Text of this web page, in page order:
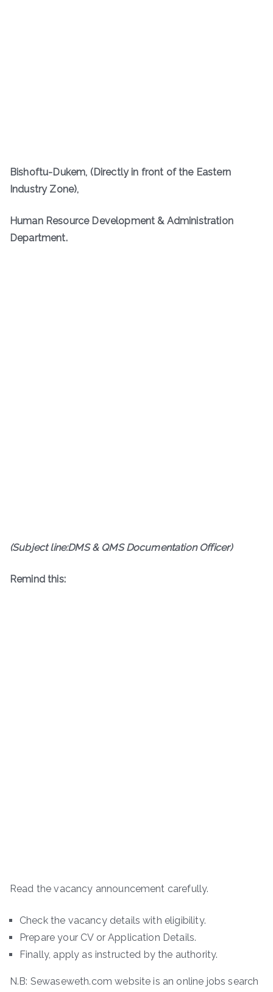
Bishoftu-Dukem, (Directly in front of the Eastern
Industry Zone),
Human Resource Development & Administration
Department.
(Subject line:DMS & QMS Documentation Officer)
Remind this:
Read the vacancy announcement carefully.
Check the vacancy details with eligibility.
Prepare your CV or Application Details.
Finally, apply as instructed by the authority.
N.B: Sewaseweth.com website is an online jobs search